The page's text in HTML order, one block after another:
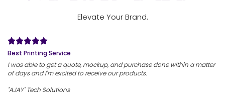
Elevate Your Brand.
Best Printing Service
I was able to get a quote, mockup, and purchase done within a matter
of days and I'm excited to receive our products.
"AJAY" Tech Solutions